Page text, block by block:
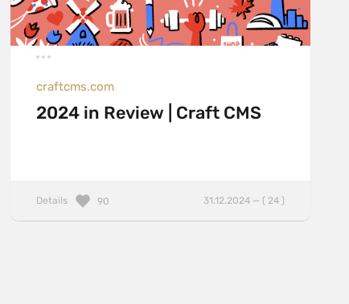
craftcms.com
2024 in Review | Craft CMS
Details 31.12.2024 — ( 24 )
90